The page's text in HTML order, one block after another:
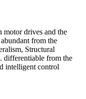
drives and the
from the
Structural
differentiable from the